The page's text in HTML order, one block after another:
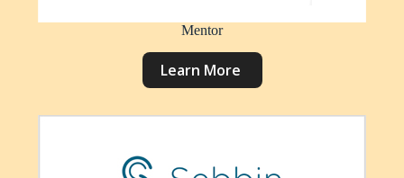
Mentor
Learn More